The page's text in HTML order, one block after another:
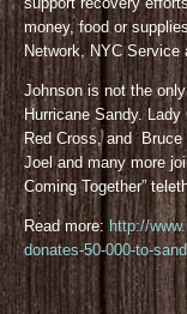
money, food or
Network, NYC Service
Johnson is not the
Hurricane Sandy.
Red Cross, and
Joel and many more
Coming Together”
Read more: http://
donates-50-000-to-